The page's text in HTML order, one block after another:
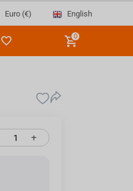
Euro (€) English
0
+